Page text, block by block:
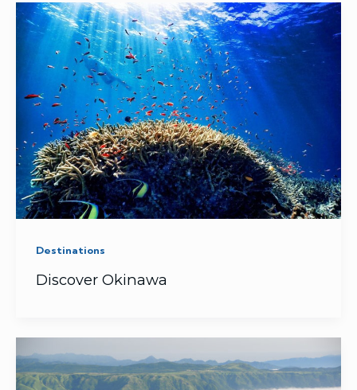
Destinations
Discover Okinawa